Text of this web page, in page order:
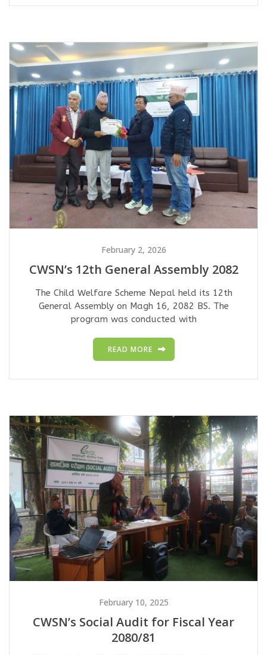
February 2, 2026
CWSN’s 12th General Assembly 2082
The Child Welfare Scheme Nepal held its 12th
General Assembly on Magh 16, 2082 BS. The
program was conducted with
READ MORE
February 10, 2025
CWSN’s Social Audit for Fiscal Year
2080/81